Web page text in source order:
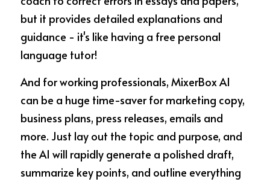
but it provides detailed explanations and
guidance - it's like having a free personal
language tutor!
And for working professionals, MixerBox AI
can be a huge time-saver for marketing copy,
business plans, press releases, emails and
more. Just lay out the topic and purpose, and
the AI will rapidly generate a polished draft,
summarize key points, and outline everything